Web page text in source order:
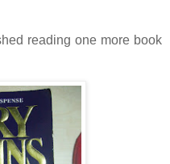
reading one more book